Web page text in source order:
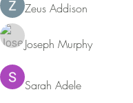
Zeus Addison
Joseph Murphy
Sarah Adele